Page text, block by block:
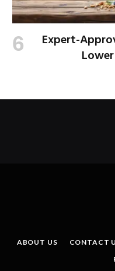
Expert-
ABOUT US CONTACT